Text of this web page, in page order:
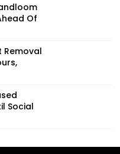
Of
Removal
Social